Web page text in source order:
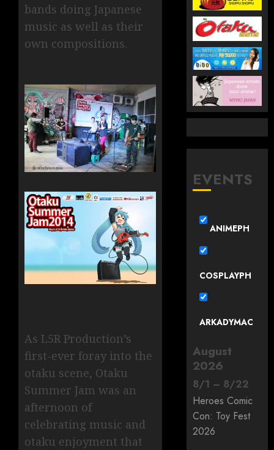
bands doing Japanese
music as well as their
own compositions.
As L5R Production’s
first-ever foray into the
otaku scene, Otaku
Summer Jam was an
afternoon of
celebrating music and
otaku enjoyment that
EVENTS
ANIMEPH
COSPLAYPH
ARKADYMAC
August
2026
8/1 – 8/22
Heroes Comic
Con: Toy Fest
2026